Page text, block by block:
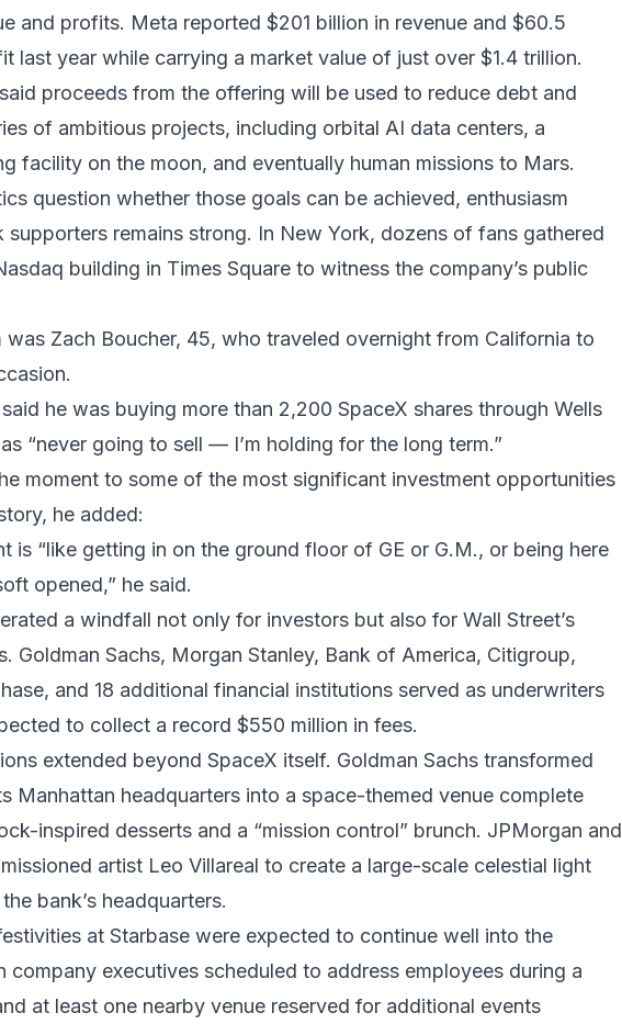
and profits. Meta reported $201 billion in revenue and $60.5
last year while carrying a market value of just over $1.4 trillion.
proceeds from the offering will be used to reduce debt and
of ambitious projects, including orbital AI data centers, a
facility on the moon, and eventually human missions to Mars.
question whether those goals can be achieved, enthusiasm
supporters remains strong. In New York, dozens of fans gathered
building in Times Square to witness the company’s public
was Zach Boucher, 45, who traveled overnight from California to
he was buying more than 2,200 SpaceX shares through Wells
“never going to sell — I’m holding for the long term.”
moment to some of the most significant investment opportunities
he added:
is “like getting in on the ground floor of GE or G.M., or being here
opened,” he said.
a windfall not only for investors but also for Wall Street’s
Goldman Sachs, Morgan Stanley, Bank of America, Citigroup,
and 18 additional financial institutions served as underwriters
to collect a record $550 million in fees.
extended beyond SpaceX itself. Goldman Sachs transformed
Manhattan headquarters into a space-themed venue complete
inspired desserts and a “mission control” brunch. JPMorgan and
artist Leo Villareal to create a large-scale celestial light
bank’s headquarters.
at Starbase were expected to continue well into the
company executives scheduled to address employees during a
at least one nearby venue reserved for additional events